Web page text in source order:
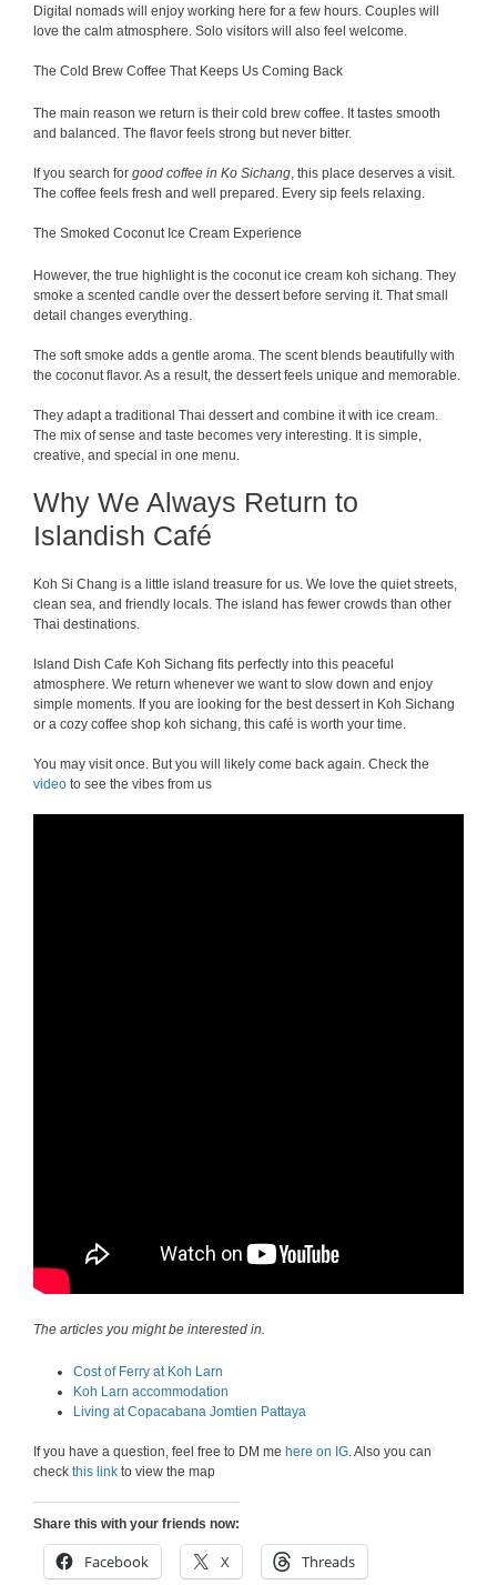
Digital nomads will enjoy working here for a few hours. Couples will
love the calm atmosphere. Solo visitors will also feel welcome.
The Cold Brew Coffee That Keeps Us Coming Back
The main reason we return is their cold brew coffee. It tastes smooth
and balanced. The flavor feels strong but never bitter.
If you search for good coffee in Ko Sichang, this place deserves a visit.
The coffee feels fresh and well prepared. Every sip feels relaxing.
The Smoked Coconut Ice Cream Experience
However, the true highlight is the coconut ice cream koh sichang. They
smoke a scented candle over the dessert before serving it. That small
detail changes everything.
The soft smoke adds a gentle aroma. The scent blends beautifully with
the coconut flavor. As a result, the dessert feels unique and memorable.
They adapt a traditional Thai dessert and combine it with ice cream.
The mix of sense and taste becomes very interesting. It is simple,
creative, and special in one menu.
Why We Always Return to
Islandish Café
Koh Si Chang is a little island treasure for us. We love the quiet streets,
clean sea, and friendly locals. The island has fewer crowds than other
Thai destinations.
Island Dish Cafe Koh Sichang fits perfectly into this peaceful
atmosphere. We return whenever we want to slow down and enjoy
simple moments. If you are looking for the best dessert in Koh Sichang
or a cozy coffee shop koh sichang, this café is worth your time.
You may visit once. But you will likely come back again. Check the
video to see the vibes from us
The articles you might be interested in.
Cost of Ferry at Koh Larn
Koh Larn accommodation
Living at Copacabana Jomtien Pattaya
If you have a question, feel free to DM me here on IG. Also you can
check this link to view the map
Share this with your friends now:
Facebook X Threads